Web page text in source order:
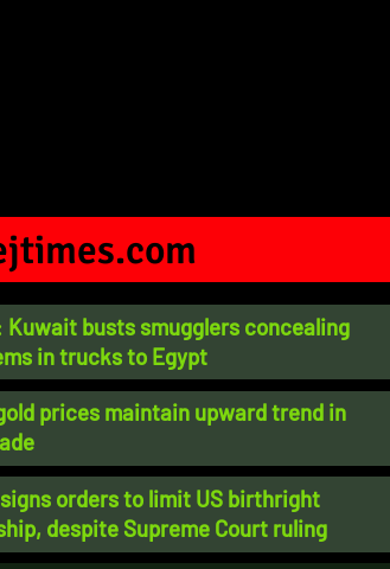
Kuwait busts smugglers concealing
in trucks to Egypt
prices maintain upward trend in
orders to limit US birthright
despite Supreme Court ruling